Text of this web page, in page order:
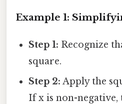
Example 1:
Step 1: Recognize
square.
Step 2: Apply the
If x is non-negative,